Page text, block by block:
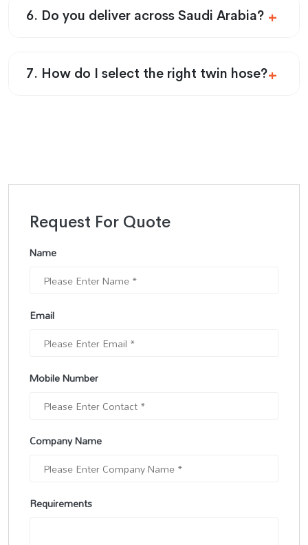
6. Do you deliver across Saudi Arabia?
7. How do I select the right twin hose?
Request For Quote
Name
Email
Mobile Number
Company Name
Requirements